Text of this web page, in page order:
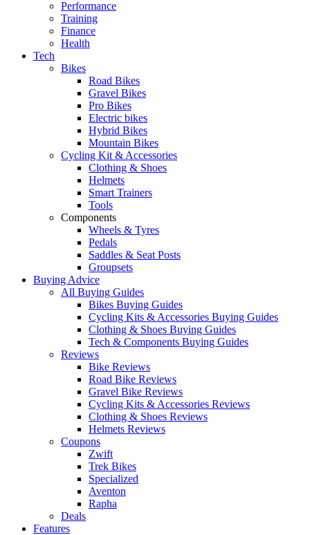
Performance
Training
Finance
Health
Tech
Bikes
Road Bikes
Gravel Bikes
Pro Bikes
Electric bikes
Hybrid Bikes
Mountain Bikes
Cycling Kit & Accessories
Clothing & Shoes
Helmets
Smart Trainers
Tools
Components
Wheels & Tyres
Pedals
Saddles & Seat Posts
Groupsets
Buying Advice
All Buying Guides
Bikes Buying Guides
Cycling Kits & Accessories Buying Guides
Clothing & Shoes Buying Guides
Tech & Components Buying Guides
Reviews
Bike Reviews
Road Bike Reviews
Gravel Bike Reviews
Cycling Kits & Accessories Reviews
Clothing & Shoes Reviews
Helmets Reviews
Coupons
Zwift
Trek Bikes
Specialized
Aventon
Rapha
Deals
Features